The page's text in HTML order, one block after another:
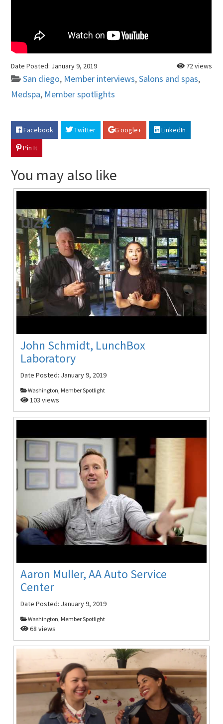
72 views
Date Posted: January 9, 2019
San diego, Member interviews,Salons and spas,
Medspa, Member spotlights
Facebook Twitter G oogle+
LinkedIn
Pin It
You may also like
John Schmidt, LunchBox
Laboratory
Date Posted: January 9, 2019
Washington, Member Spotlight
103 views
Aaron Muller, AA Auto Service
Center
Date Posted: January 9, 2019
Washington, Member Spotlight
68 views